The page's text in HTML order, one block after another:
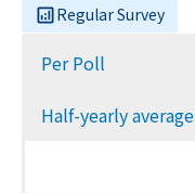
Regular Survey
Per Poll
Half-yearly average